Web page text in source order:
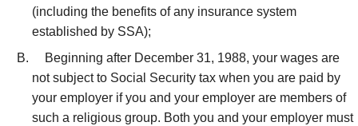
(including the benefits of any insurance system
established by SSA);
Beginning after December 31, 1988, your wages are
not subject to Social Security tax when you are paid by
your employer if you and your employer are members of
such a religious group. Both you and your employer must